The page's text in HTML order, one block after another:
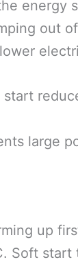
energy
out
start
large
up
Soft